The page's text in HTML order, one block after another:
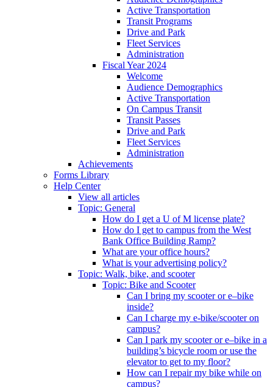
Active Transportation
Transit Programs
Drive and Park
Fleet Services
Administration
Fiscal Year 2024
Welcome
Audience Demographics
Active Transportation
On Campus Transit
Transit Passes
Drive and Park
Fleet Services
Administration
Achievements
Forms Library
Help Center
View all articles
Topic: General
How do I get a U of M license plate?
How do I get to campus from the West
Bank Office Building Ramp?
What are your office hours?
What is your advertising policy?
Topic: Walk, bike, and scooter
Topic: Bike and Scooter
Can I bring my scooter or e–bike
inside?
Can I charge my e-bike/scooter on
campus?
Can I park my scooter or e–bike in a
building’s bicycle room or use the
elevator to get to my floor?
How can I repair my bike while on
campus?